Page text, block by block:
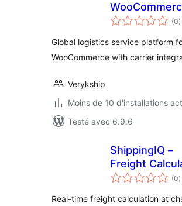
(0en
)
Global logistics service platform
WooCommerce with carrier
Verykship
Moins de 10 d'installations
Testé avec 6.9.6
ShippingIQ –
Freight
for
(0en
)
Real-time freight calculation at